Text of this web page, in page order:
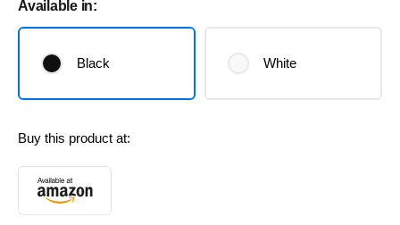
Available in:
Black White
Buy this product at: